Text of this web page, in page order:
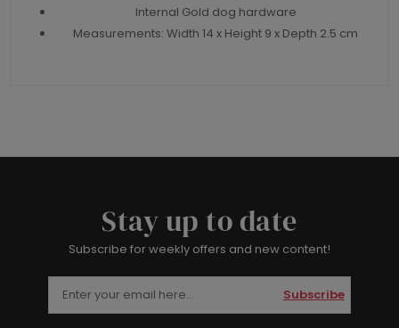
Internal Gold dog hardware
Measurements: Width 14 x Height 9 x Depth 2.5 cm
Stay up to date
Subscribe for weekly offers and new content!
Subscribe